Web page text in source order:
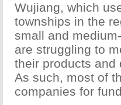
Wujiang, which
townships in the
small and
are struggling to
their products and
As such, most of
companies for